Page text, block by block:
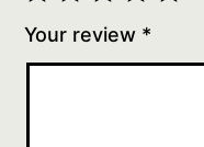
Your review *